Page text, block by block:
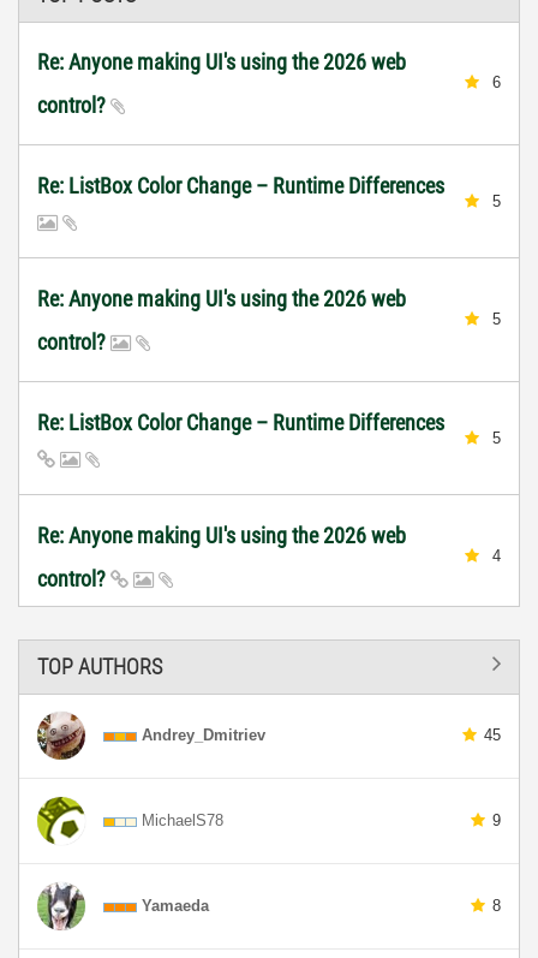
Re: Anyone making UI's using the 2026 web
control?
6
Re: ListBox Color Change – Runtime Differences
5
Re: Anyone making UI's using the 2026 web
control?
5
Re: ListBox Color Change – Runtime Differences
5
Re: Anyone making UI's using the 2026 web
control?
4
TOP AUTHORS
Andrey_Dmitriev 45
MichaelS78 9
Yamaeda 8